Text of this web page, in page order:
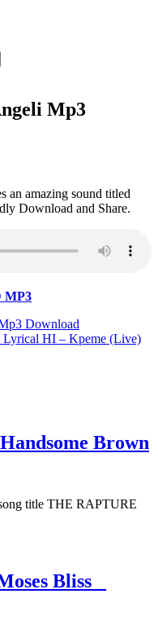
Mp3
an amazing sound titled
Download and Share.
MP3
Download
Lyrical HI – Kpeme (Live)
Brown
title THE RAPTURE
Bliss _